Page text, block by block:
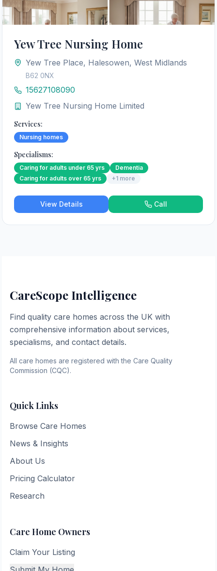
Yew Tree Nursing Home
Yew Tree Place, Halesowen, West Midlands
B62 0NX
15627108090
Yew Tree Nursing Home Limited
Services:
Nursing homes
Specialisms:
Caring for adults under 65 yrs
Dementia
Caring for adults over 65 yrs
+1 more
View Details Call
CareScope Intelligence
Find quality care homes across the UK with
comprehensive information about services,
specialisms, and contact details.
All care homes are registered with the Care Quality
Commission (CQC).
Quick Links
Browse Care Homes
News & Insights
About Us
Pricing Calculator
Research
Care Home Owners
Claim Your Listing